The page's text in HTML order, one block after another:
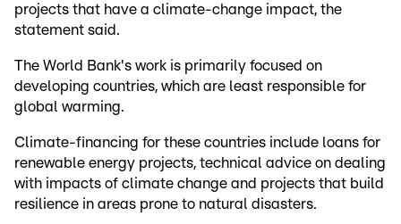
projects that have a climate-change impact, the
statement said.
The World Bank's work is primarily focused on
developing countries, which are least responsible for
global warming.
Climate-financing for these countries include loans for
renewable energy projects, technical advice on dealing
with impacts of climate change and projects that build
resilience in areas prone to natural disasters.